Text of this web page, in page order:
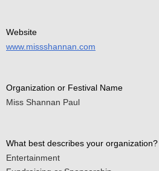
Website
www.missshannan.com
Organization or Festival Name
Miss Shannan Paul
What best describes your organization?
Entertainment